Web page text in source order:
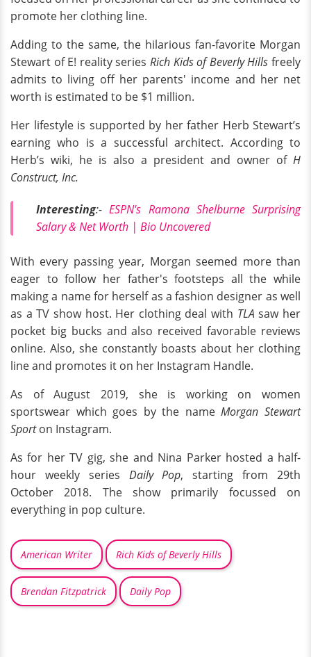
promote her clothing line.
Adding to the same, the hilarious fan-favorite Morgan
Stewart of E! reality series Rich Kids of Beverly Hills freely
admits to living off her parents' income and her net
worth is estimated to be $1 million.
Her lifestyle is supported by her father Herb Stewart’s
earning who is a successful architect. According to
Herb’s wiki, he is also a president and owner of H
Construct, Inc.
Interesting:-ESPN's Ramona Shelburne Surprising
Salary & Net Worth | Bio Uncovered
With every passing year, Morgan seemed more than
eager to follow her father's footsteps all the while
making a name for herself as a fashion designer as well
as a TV show host. Her clothing deal with TLAsaw her
pocket big bucks and also received favorable reviews
online. Also, she constantly boasts about her clothing
line and promotes it on her Instagram Handle.
As of August 2019, she is working on women
sportswear which goes by the nameMorgan Stewart
Sporton Instagram.
As for her TV gig, she and Nina Parker hosted a half-
hour weekly series Daily Pop, starting from 29th
October 2018. The show primarily focussed on
everything in pop culture.
American Writer Rich Kids of Beverly Hills
Brendan Fitzpatrick Daily Pop